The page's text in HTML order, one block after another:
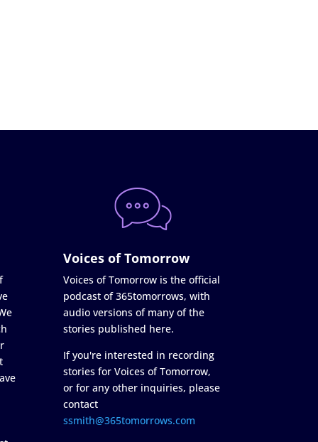
Voices of Tomorrow
Voices of Tomorrow is the official
podcast of 365tomorrows, with
audio versions of many of the
stories published here.
If you're interested in recording
stories for Voices of Tomorrow,
or for any other inquiries, please
contact
ssmith@365tomorrows.com